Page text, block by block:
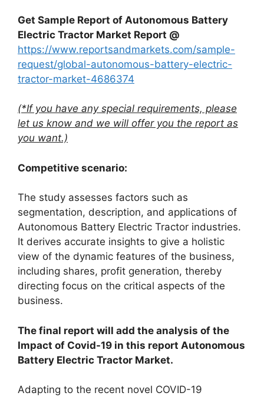
Get Sample Report of Autonomous Battery
Electric Tractor Market Report @
https://www.reportsandmarkets.com/sample-
request/global-autonomous-battery-electric-
tractor-market-4686374
(*If you have any special requirements, please
let us know and we will offer you the report as
you want.)
Competitive scenario:
The study assesses factors such as
segmentation, description, and applications of
Autonomous Battery Electric Tractor industries.
It derives accurate insights to give a holistic
view of the dynamic features of the business,
including shares, profit generation, thereby
directing focus on the critical aspects of the
business.
The final report will add the analysis of the
Impact of Covid-19 in this report Autonomous
Battery Electric Tractor Market.
Adapting to the recent novel COVID-19